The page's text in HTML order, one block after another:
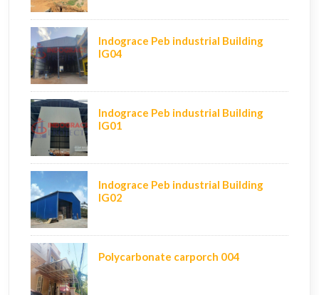
Indograce Peb industrial Building
IG04
Indograce Peb industrial Building
IG01
Indograce Peb industrial Building
IG02
Polycarbonate carporch 004